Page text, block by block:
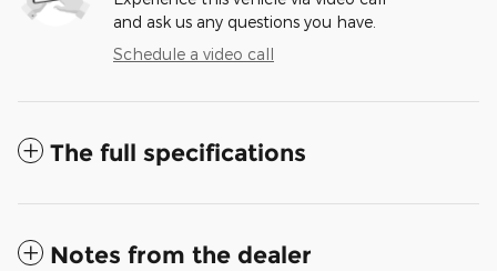
and ask us any questions you have.
Schedule a video call
The full specifications
Notes from the dealer